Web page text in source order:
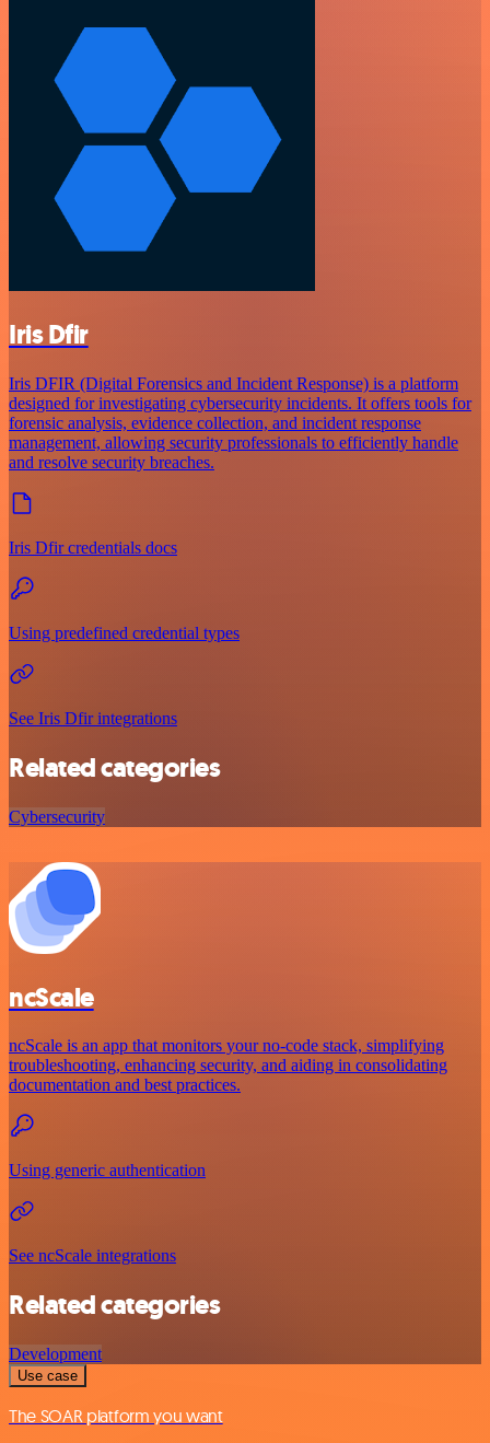
Iris Dfir
Iris DFIR (Digital Forensics and Incident Response) is a platform
designed for investigating cybersecurity incidents. It offers tools for
forensic analysis, evidence collection, and incident response
management, allowing security professionals to efficiently handle
and resolve security breaches.
Iris Dfir credentials docs
Using predefined credential types
See Iris Dfir integrations
Related categories
Cybersecurity
ncScale
ncScale is an app that monitors your no-code stack, simplifying
troubleshooting, enhancing security, and aiding in consolidating
documentation and best practices.
Using generic authentication
See ncScale integrations
Related categories
Development
Use case
The SOAR platform you want